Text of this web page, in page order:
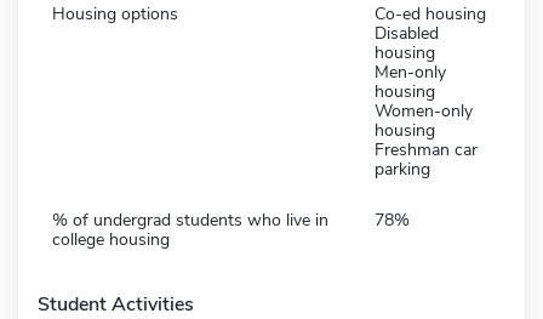
Housing options
Co-ed housing
Disabled
housing
Men-only
housing
Women-only
housing
Freshman car
parking
% of undergrad students who live in
college housing
78%
Student Activities